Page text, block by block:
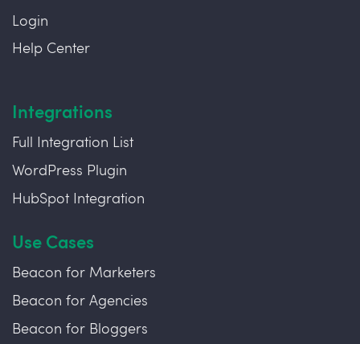
Login
Help Center
Integrations
Full Integration List
WordPress Plugin
HubSpot Integration
Use Cases
Beacon for Marketers
Beacon for Agencies
Beacon for Bloggers